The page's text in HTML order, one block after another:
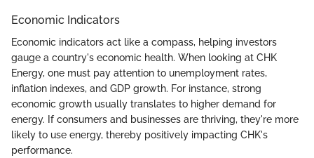
Economic Indicators
Economic indicators act like a compass, helping investors
gauge a country's economic health. When looking at CHK
Energy, one must pay attention to unemployment rates,
inflation indexes, and GDP growth. For instance, strong
economic growth usually translates to higher demand for
energy. If consumers and businesses are thriving, they're more
likely to use energy, thereby positively impacting CHK's
performance.